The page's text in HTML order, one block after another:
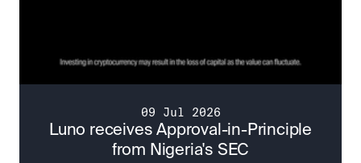
09 Jul 2026
Luno receives Approval-in-Principle
from Nigeria's SEC